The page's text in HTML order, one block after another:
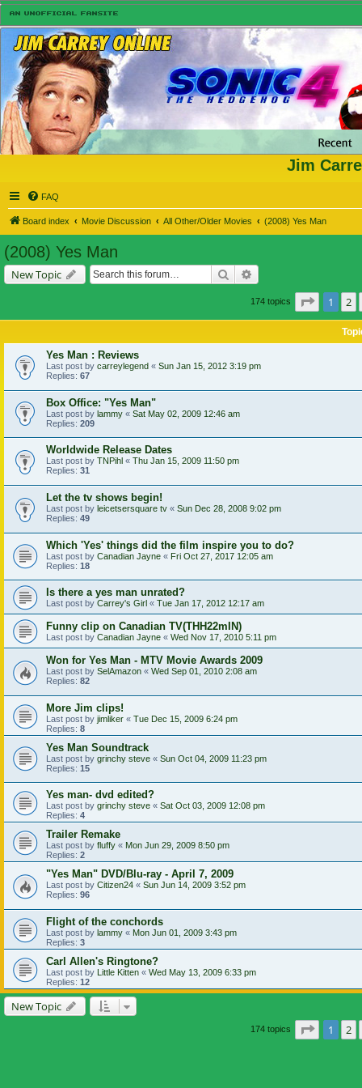
Jim
FAQ
Board index Movie Discussion All Other/Older Movies (2008) Yes Man
(2008) Yes Man
New Topic Search
174 topics Page of
1 2
Yes Man : Reviews
Last post by carreylegend « Sun Jan 15, 2012 3:19 pm
Replies: 67
Box Office: "Yes Man"
Last post by lammy « Sat May 02, 2009 12:46 am
Replies: 209
Worldwide Release Dates
Last post by TNPihl « Thu Jan 15, 2009 11:50 pm
Replies: 31
Let the tv shows begin!
Last post by leicetsersquare tv « Sun Dec 28, 2008 9:02 pm
Replies: 49
Which 'Yes' things did the film inspire you to do?
Last post by Canadian Jayne « Fri Oct 27, 2017 12:05 am
Replies: 18
Is there a yes man unrated?
Last post by Carrey's Girl « Tue Jan 17, 2012 12:17 am
Funny clip on Canadian TV(THH22mIN)
Last post by Canadian Jayne « Wed Nov 17, 2010 5:11 pm
Won for Yes Man - MTV Movie Awards 2009
Last post by SelAmazon « Wed Sep 01, 2010 2:08 am
Replies: 82
More Jim clips!
Last post by jimliker « Tue Dec 15, 2009 6:24 pm
Replies: 8
Yes Man Soundtrack
Last post by grinchy steve « Sun Oct 04, 2009 11:23 pm
Replies: 15
Yes man- dvd edited?
Last post by grinchy steve « Sat Oct 03, 2009 12:08 pm
Replies: 4
Trailer Remake
Last post by fluffy « Mon Jun 29, 2009 8:50 pm
Replies: 2
"Yes Man" DVD/Blu-ray - April 7, 2009
Last post by Citizen24 « Sun Jun 14, 2009 3:52 pm
Replies: 96
Flight of the conchords
Last post by lammy « Mon Jun 01, 2009 3:43 pm
Replies: 3
Carl Allen's Ringtone?
Last post by Little Kitten « Wed May 13, 2009 6:33 pm
Replies: 12
New Topic
174 topics Page of
1 2